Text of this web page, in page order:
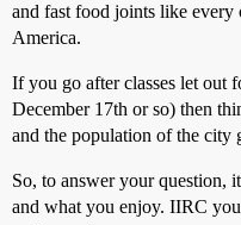
and fast food joints like
America.
If you go after classes let out
December 17th or so) then
and the population of the city
So, to answer your question,
and what you enjoy. IIRC